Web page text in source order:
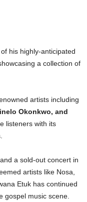
his highly-anticipated
showcasing a collection of
artists including
Okonkwo, and
listeners with its
a sold-out concert in
artists like Nosa,
Etuk has continued
gospel music scene.